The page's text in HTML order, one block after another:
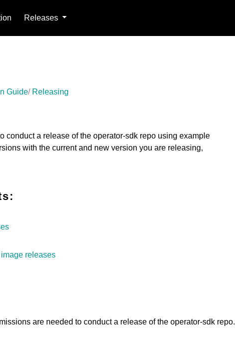
Releases
Guide Releasing
conduct a release of the operator-sdk repo using example
with the current and new version you are releasing,
image releases
are needed to conduct a release of the operator-sdk repo.